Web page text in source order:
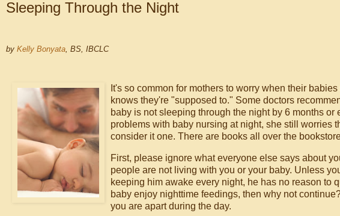
Sleeping Through the Night
by Kelly Bonyata , BS, IBCLC
It's so common for mothers to worry when their
knows they're "supposed to." Some doctors
baby is not sleeping through the night by 6 months
problems with baby nursing at night, she still worries
consider it one. There are books all over the
First, please ignore what everyone else says about
people are not living with you or your baby. Unless
keeping him awake every night, he has no reason to
baby enjoy nighttime feedings, then why not
you are apart during the day.